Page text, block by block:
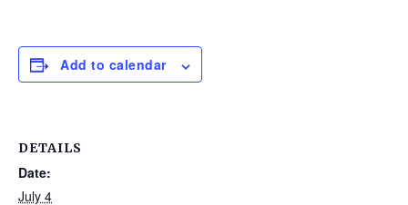
Add to calendar
DETAILS
Date:
July 4